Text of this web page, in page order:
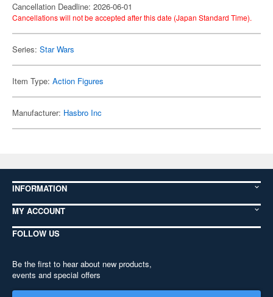
Cancellation Deadline: 2026-06-01
Cancellations will not be accepted after this date (Japan Standard Time).
Series: Star Wars
Item Type: Action Figures
Manufacturer: Hasbro Inc
INFORMATION
MY ACCOUNT
FOLLOW US
Be the first to hear about new products,
events and special offers